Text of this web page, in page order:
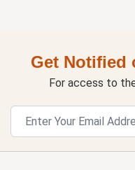
Get Notified
For access to